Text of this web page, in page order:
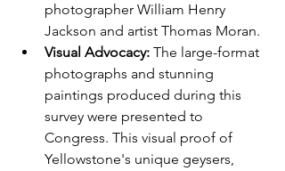
photographer William Henry
Jackson and artist Thomas Moran.
Visual Advocacy: The large-format
photographs and stunning
paintings produced during this
survey were presented to
Congress. This visual proof of
Yellowstone's unique geysers,